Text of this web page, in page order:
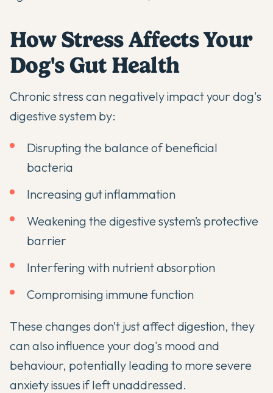
How Stress Affects Your
Dog's Gut Health
Chronic stress can negatively impact your dog's
digestive system by:
Disrupting the balance of beneficial
bacteria
Increasing gut inflammation
Weakening the digestive system’s protective
barrier
Interfering with nutrient absorption
Compromising immune function
These changes don’t just affect digestion, they
can also influence your dog's mood and
behaviour, potentially leading to more severe
anxiety issues if left unaddressed.